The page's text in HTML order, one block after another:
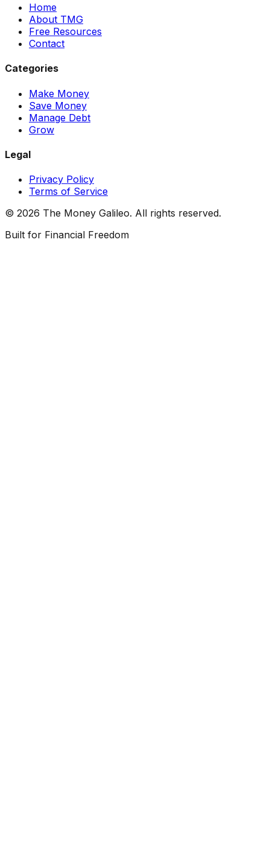
Home
About TMG
Free Resources
Contact
Categories
Make Money
Save Money
Manage Debt
Grow
Legal
Privacy Policy
Terms of Service
© 2026 The Money Galileo. All rights reserved.
Built for Financial Freedom